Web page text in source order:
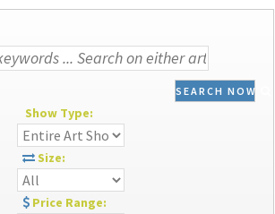
SEARCH NOW
Show Type:
Size:
Price Range: